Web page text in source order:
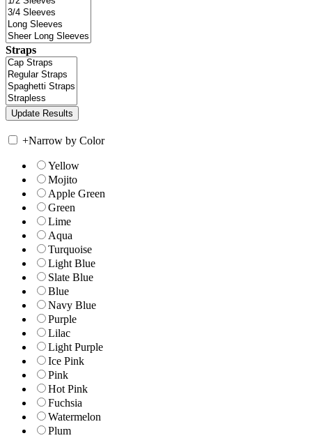
Straps
+Narrow by Color
Yellow
Mojito
Apple Green
Green
Lime
Aqua
Turquoise
Light Blue
Slate Blue
Blue
Navy Blue
Purple
Lilac
Light Purple
Ice Pink
Pink
Hot Pink
Fuchsia
Watermelon
Plum